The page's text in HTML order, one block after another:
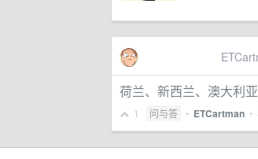
荷兰、新西兰、澳大利
1 问与答 • ETCartman •